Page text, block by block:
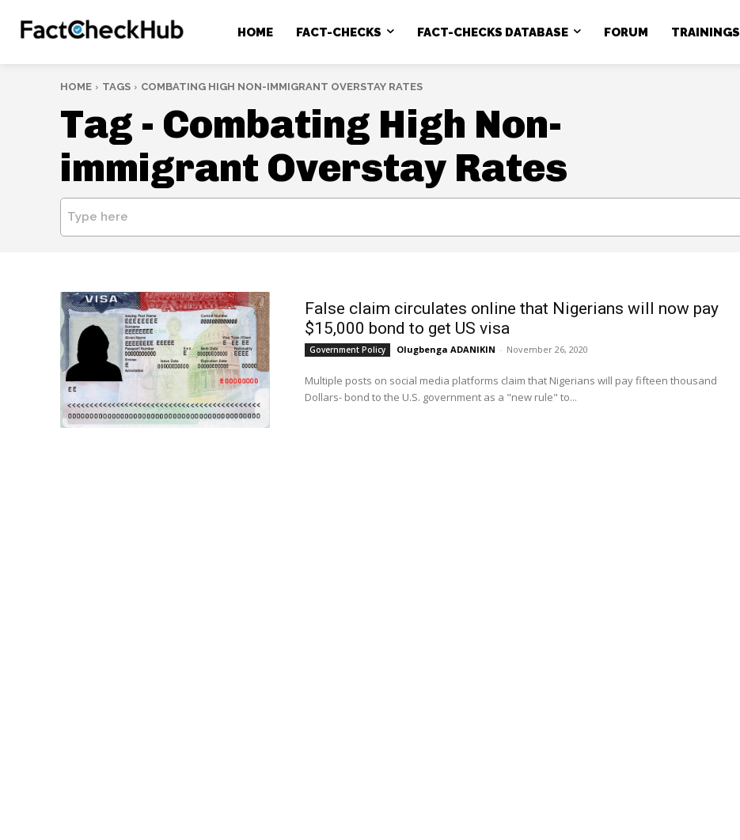
HOME FACT-CHECKS FACT-CHECKS DATABASE FORUM TRAININGS
HOME TAGS COMBATING HIGH NON-IMMIGRANT OVERSTAY RATES
Tag - Combating High Non-
immigrant Overstay Rates
Type here
False claim circulates online that Nigerians will now pay
$15,000 bond to get US visa
Government Policy Olugbenga ADANIKIN - November 26, 2020
Multiple posts on social media platforms claim that Nigerians will pay fifteen thousand
Dollars- bond to the U.S. government as a "new rule" to...